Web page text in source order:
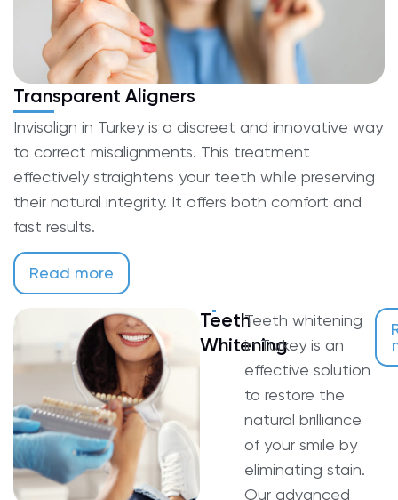
Transparent Aligners
Invisalign in Turkey is a discreet and innovative way
to correct misalignments. This treatment
effectively straightens your teeth while preserving
their natural integrity. It offers both comfort and
fast results.
Read more
Teeth
Whitening
Teeth whitening
in Turkey is an
effective solution
to restore the
natural brilliance
of your smile by
eliminating stain.
Our advanced